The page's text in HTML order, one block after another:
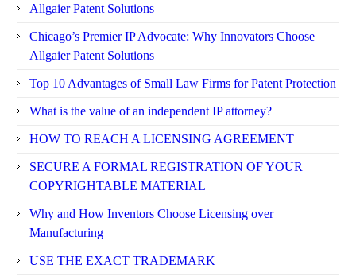
Allgaier Patent Solutions
Chicago’s Premier IP Advocate: Why Innovators Choose
Allgaier Patent Solutions
Top 10 Advantages of Small Law Firms for Patent Protection
What is the value of an independent IP attorney?
HOW TO REACH A LICENSING AGREEMENT
SECURE A FORMAL REGISTRATION OF YOUR
COPYRIGHTABLE MATERIAL
Why and How Inventors Choose Licensing over
Manufacturing
USE THE EXACT TRADEMARK